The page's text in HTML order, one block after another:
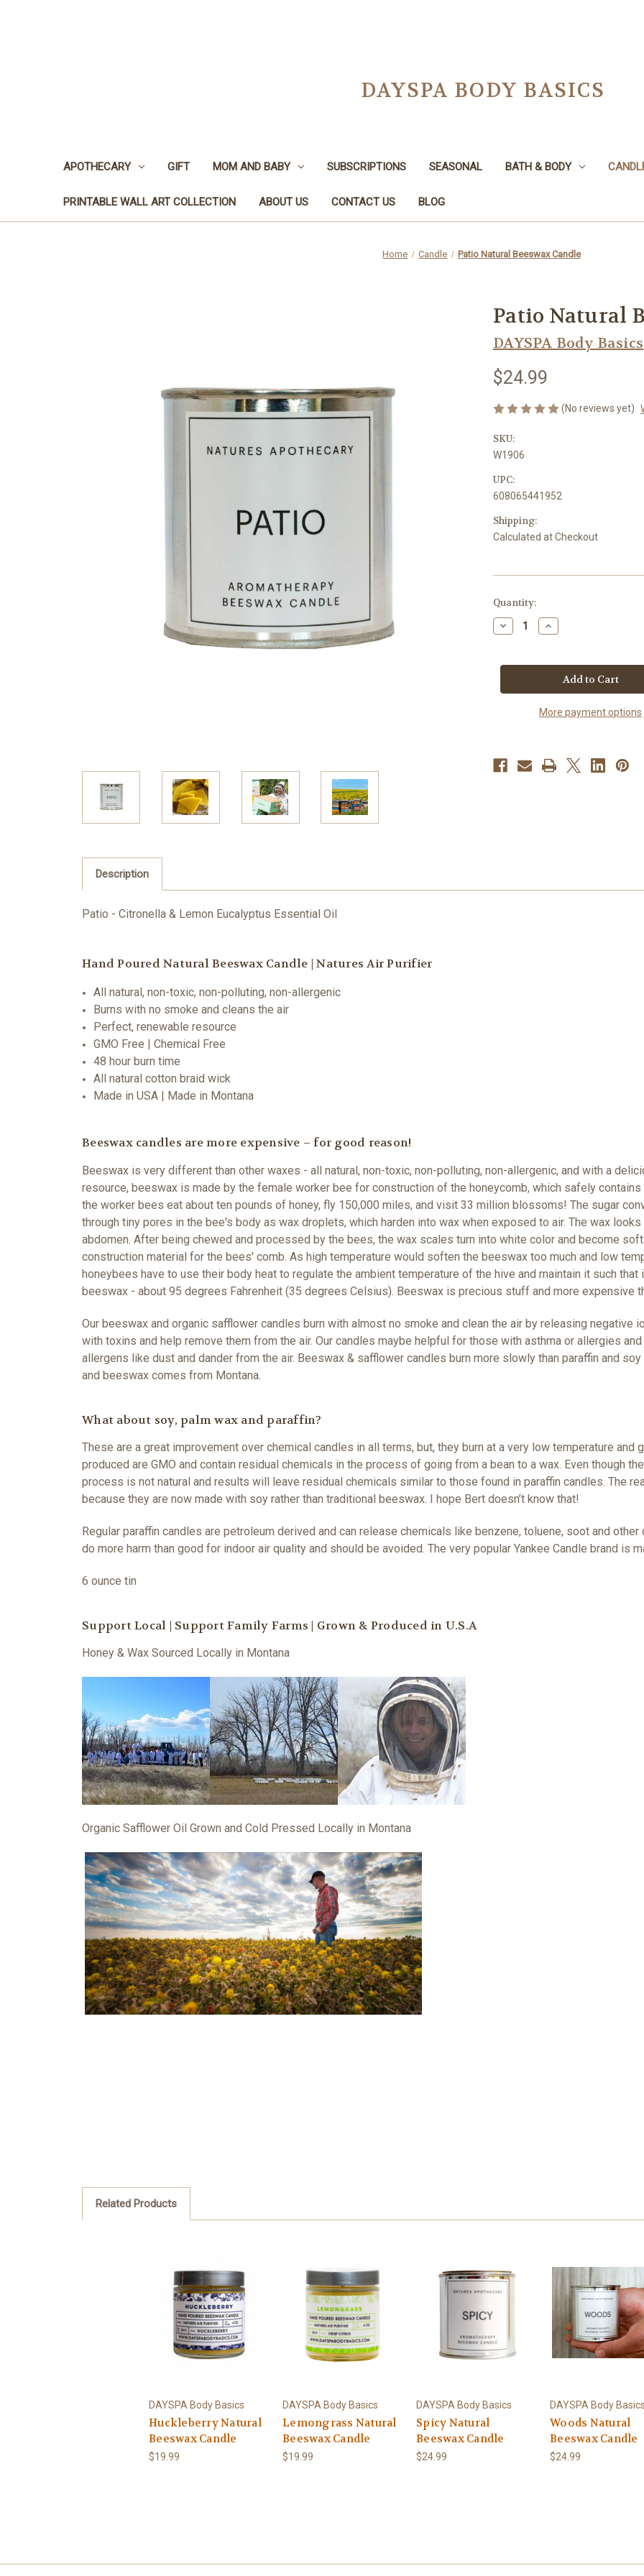
DAYSPA BODY BASICS
APOTHECARY GIFT MOM AND BABY SUBSCRIPTIONS SEASONAL BATH & BODY
PRINTABLE WALL ART COLLECTION ABOUT US CONTACT US BLOG
Home Candle Patio Natural Beeswax Candle
Patio Natural
DAYSPA Body Basics
$24.99
(No reviews yet)
SKU:
W1906
UPC:
608065441952
Shipping:
Calculated at Checkout
Current
Stock:
Quantity:
Decrease
Quantity
Natural
Increase
Quantity
Natural
Beeswax
Candle
More payment options
Description
Patio - Citronella & Lemon Eucalyptus Essential Oil
Hand Poured Natural Beeswax Candle | Natures Air Purifier
All natural, non-toxic, non-polluting, non-allergenic
Burns with no smoke and cleans the air
Perfect, renewable resource
GMO Free | Chemical Free
48 hour burn time
All natural cotton braid wick
Made in USA | Made in Montana
Beeswax candles are more expensive – for good reason!
Beeswax is very different than other waxes - all natural, non-toxic, non-polluting, non-allergenic, and with a
resource, beeswax is made by the female worker bee for construction of the honeycomb, which safely
the worker bees eat about ten pounds of honey, fly 150,000 miles, and visit 33 million blossoms! The sugar
through tiny pores in the bee's body as wax droplets, which harden into wax when exposed to air. The wax
abdomen. After being chewed and processed by the bees, the wax scales turn into white color and become
construction material for the bees' comb. As high temperature would soften the beeswax too much and low
honeybees have to use their body heat to regulate the ambient temperature of the hive and maintain it such
beeswax - about 95 degrees Fahrenheit (35 degrees Celsius). Beeswax is precious stuff and more expensive
Our beeswax and organic safflower candles burn with almost no smoke and clean the air by releasing negative
with toxins and help remove them from the air. Our candles maybe helpful for those with asthma or allergies
allergens like dust and dander from the air. Beeswax & safflower candles burn more slowly than paraffin and
and beeswax comes from Montana.
What about soy, palm wax and paraffin?
These are a great improvement over chemical candles in all terms, but, they burn at a very low temperature
produced are GMO and contain residual chemicals in the process of going from a bean to a wax. Even though
process is not natural and results will leave residual chemicals similar to those found in paraffin candles. The
because they are now made with soy rather than traditional beeswax. I hope Bert doesn’t know that!
Regular paraffin candles are petroleum derived and can release chemicals like benzene, toluene, soot and
do more harm than good for indoor air quality and should be avoided. The very popular Yankee Candle brand is
6 ounce tin
Support Local | Support Family Farms | Grown & Produced in U.S.A
Honey & Wax Sourced Locally in Montana
Organic Safflower Oil Grown and Cold Pressed Locally in Montana
Related Products
DAYSPA Body Basics
Huckleberry Natural
Beeswax Candle
$19.99
DAYSPA Body Basics
Lemongrass Natural
Beeswax Candle
$19.99
DAYSPA Body Basics
Spicy Natural
Beeswax Candle
$24.99
DAYSPA Body Basics
Woods Natural
Beeswax Candle
$24.99